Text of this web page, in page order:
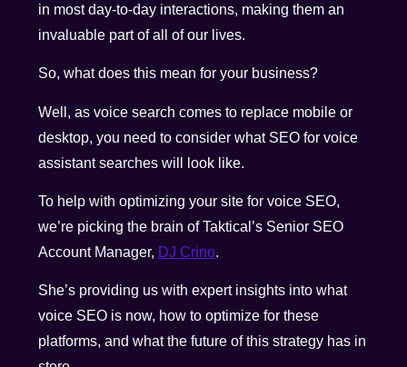
in most day-to-day interactions, making them an
invaluable part of all of our lives.
So, what does this mean for your business?
Well, as voice search comes to replace mobile or
desktop, you need to consider what SEO for voice
assistant searches will look like.
To help with optimizing your site for voice SEO,
we’re picking the brain of Taktical’s Senior SEO
Account Manager, DJ Crino.
She’s providing us with expert insights into what
voice SEO is now, how to optimize for these
platforms, and what the future of this strategy has in